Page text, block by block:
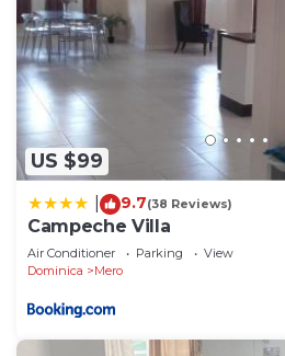
US $99
9.7(38 Reviews)
Campeche Villa
Air Conditioner Parking
View
Dominica
Mero